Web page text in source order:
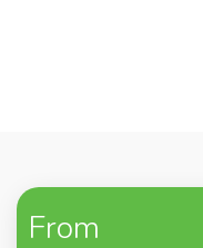
From